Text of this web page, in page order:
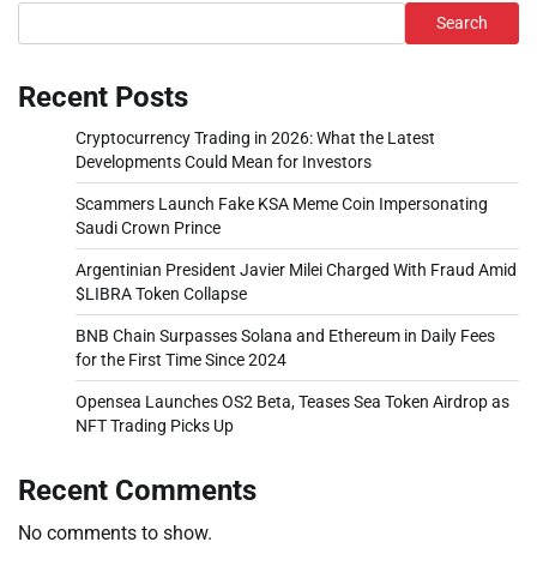
Search
Recent Posts
Cryptocurrency Trading in 2026: What the Latest
Developments Could Mean for Investors
Scammers Launch Fake KSA Meme Coin Impersonating
Saudi Crown Prince
Argentinian President Javier Milei Charged With Fraud Amid
$LIBRA Token Collapse
BNB Chain Surpasses Solana and Ethereum in Daily Fees
for the First Time Since 2024
Opensea Launches OS2 Beta, Teases Sea Token Airdrop as
NFT Trading Picks Up
Recent Comments
No comments to show.